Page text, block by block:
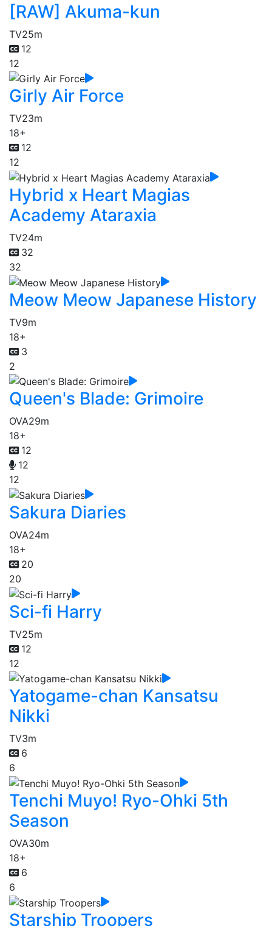
[RAW] Akuma-kun
TV25m
12
12
Girly Air Force
TV23m
18+
12
12
Hybrid x Heart Magias
Academy Ataraxia
TV24m
32
32
Meow Meow Japanese History
TV9m
18+
3
2
Queen's Blade: Grimoire
OVA29m
18+
12
12
12
Sakura Diaries
OVA24m
18+
20
20
Sci-fi Harry
TV25m
12
12
Yatogame-chan Kansatsu
Nikki
TV3m
6
6
Tenchi Muyo! Ryo-Ohki 5th
Season
OVA30m
18+
6
6
Starship Troopers